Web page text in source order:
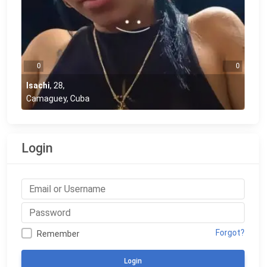
0 0
Isachi, 28,
Camaguey, Cuba
Login
Remember Forgot?
Login